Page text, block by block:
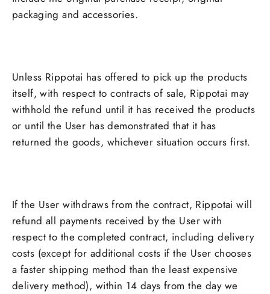
packaging and accessories.
Unless Rippotai has offered to pick up the products
itself, with respect to contracts of sale, Rippotai may
withhold the refund until it has received the products
or until the User has demonstrated that it has
returned the goods, whichever situation occurs first.
If the User withdraws from the contract, Rippotai will
refund all payments received by the User with
respect to the completed contract, including delivery
costs (except for additional costs if the User chooses
a faster shipping method than the least expensive
delivery method), within 14 days from the day we